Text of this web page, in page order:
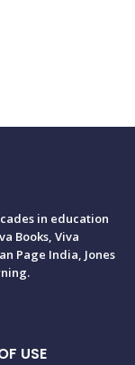
in education
Books, Viva
Page India, Jones
USE